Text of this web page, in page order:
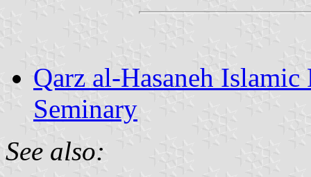
Qarz al-Hasaneh
Seminary
See also: